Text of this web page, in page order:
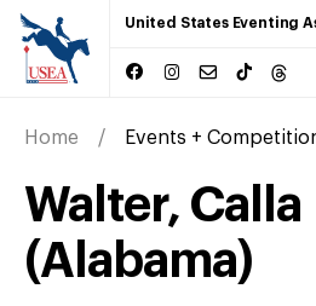
United States Eventing
Home Events +
Walter, Calla
(Alabama)